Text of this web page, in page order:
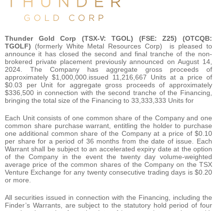
Thunder Gold Corp (TSX-V: TGOL) (FSE: Z25) (OTCQB:
TGOLF) (formerly White Metal Resources Corp) is pleased to
announce it has closed the second and final tranche of the non-
brokered private placement previously announced on August 14,
2024. The Company has aggregate gross proceeds of
approximately $1,000,000.issued 11,216,667 Units at a price of
$0.03 per Unit for aggregate gross proceeds of approximately
$336,500 in connection with the second tranche of the Financing,
bringing the total size of the Financing to 33,333,333 Units for
Each Unit consists of one common share of the Company and one
common share purchase warrant, entitling the holder to purchase
one additional common share of the Company at a price of $0.10
per share for a period of 36 months from the date of issue. Each
Warrant shall be subject to an accelerated expiry date at the option
of the Company in the event the twenty day volume-weighted
average price of the common shares of the Company on the TSX
Venture Exchange for any twenty consecutive trading days is $0.20
or more.
All securities issued in connection with the Financing, including the
Finder’s Warrants, are subject to the statutory hold period of four